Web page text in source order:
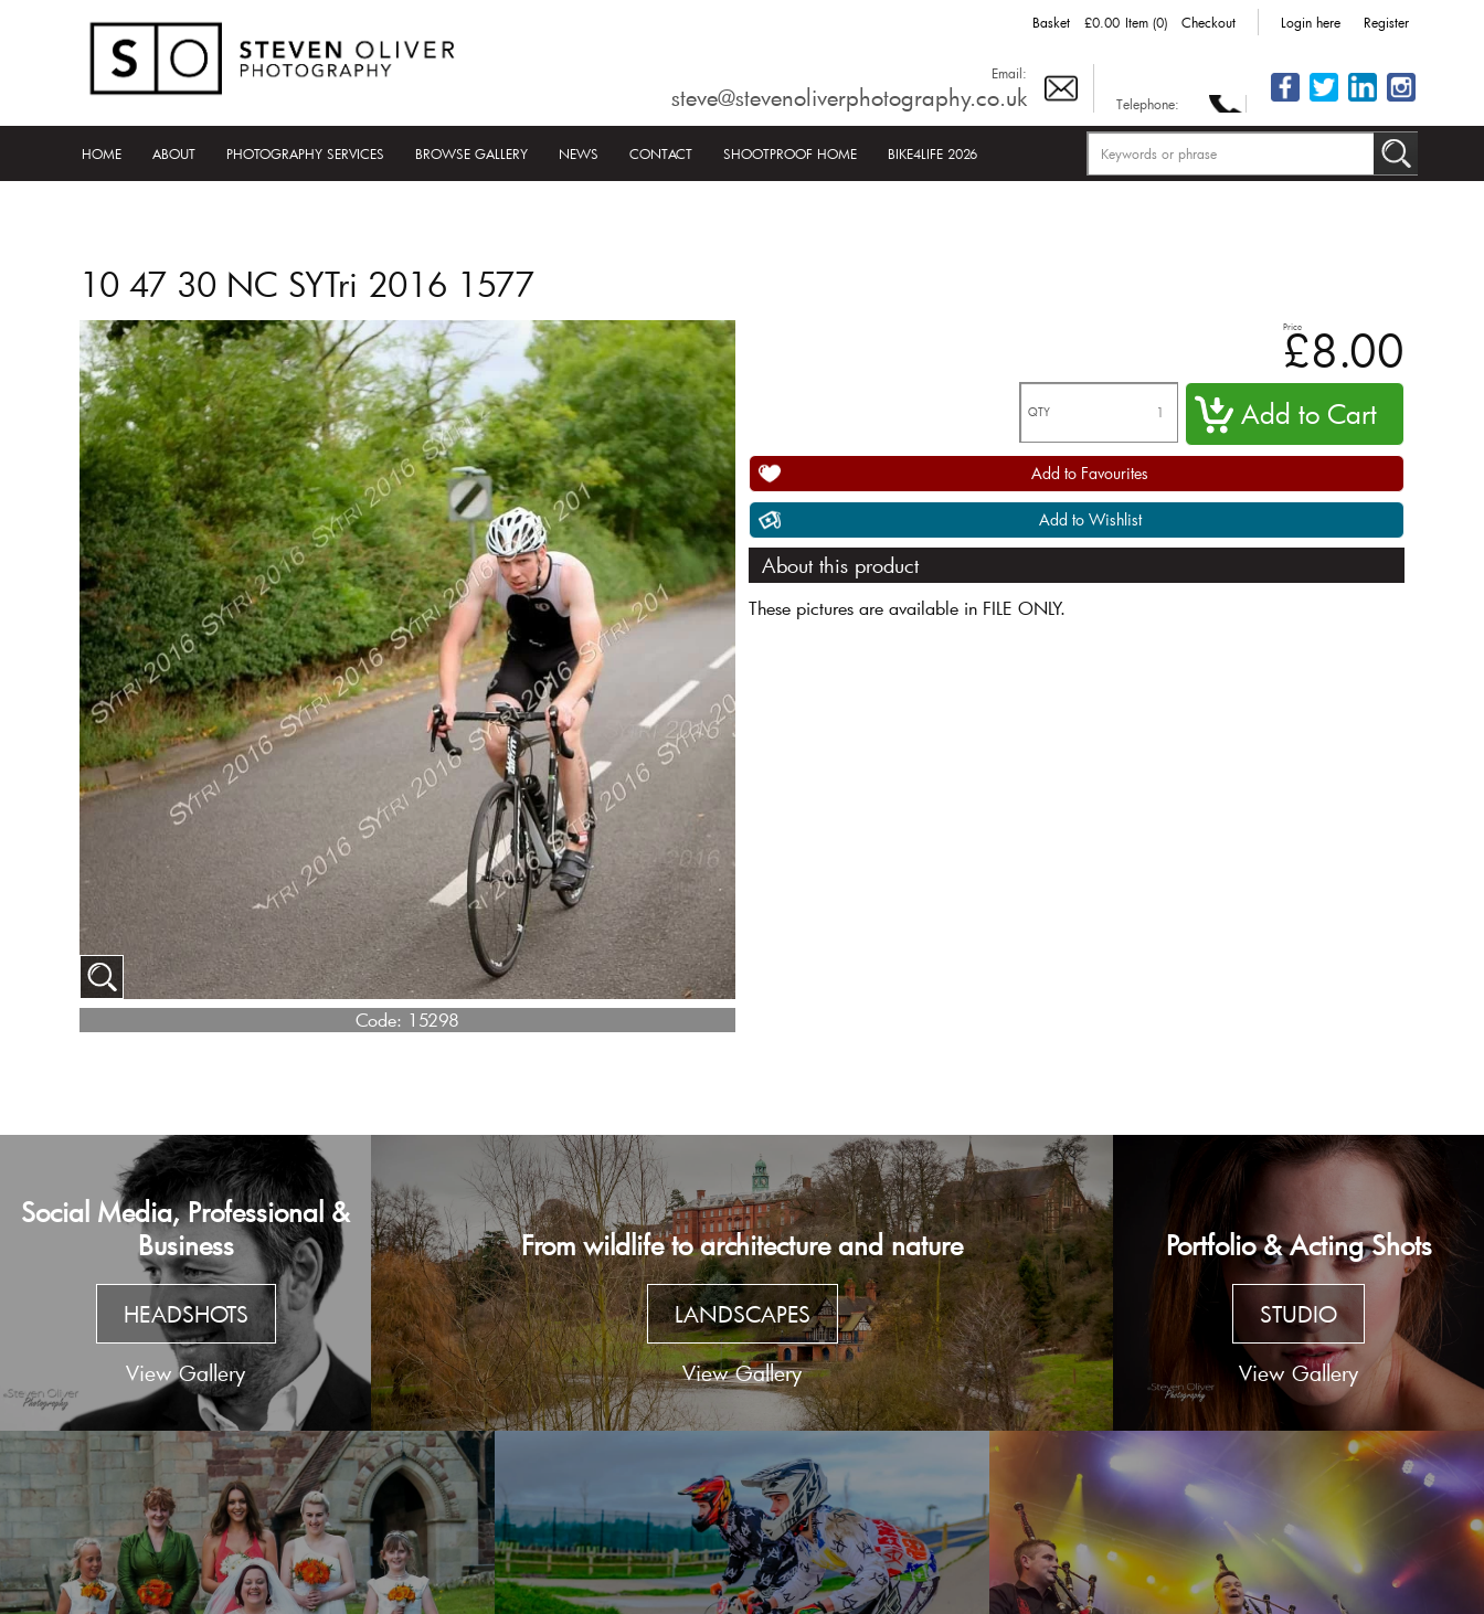
Basket £0.00 Item (0) Checkout Login here Register
Email:
steve@stevenoliverphotography.co.uk Telephone:
HOME ABOUT PHOTOGRAPHY SERVICES BROWSE GALLERY NEWS CONTACT SHOOTPROOF HOME BIKE4LIFE 2026
10 47 30 NC SYTri 2016 1577
Code: 15298
Price
£8.00
QTY
Add to Favourites
Add to Wishlist
About this product
These pictures are available in FILE ONLY.
Social Media, Professional &
Business
HEADSHOTS
View Gallery
From wildlife to architecture and nature
LANDSCAPES
View Gallery
Portfolio & Acting Shots
STUDIO
View Gallery